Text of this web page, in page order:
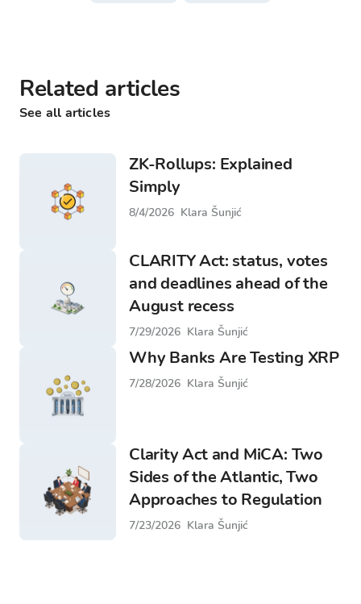
Related articles
See all articles
ZK-Rollups: Explained
Simply
8/4/2026 Klara Šunjić
CLARITY Act: status, votes
and deadlines ahead of the
August recess
7/29/2026 Klara Šunjić
Why Banks Are Testing XRP
7/28/2026 Klara Šunjić
Clarity Act and MiCA: Two
Sides of the Atlantic, Two
Approaches to Regulation
7/23/2026 Klara Šunjić